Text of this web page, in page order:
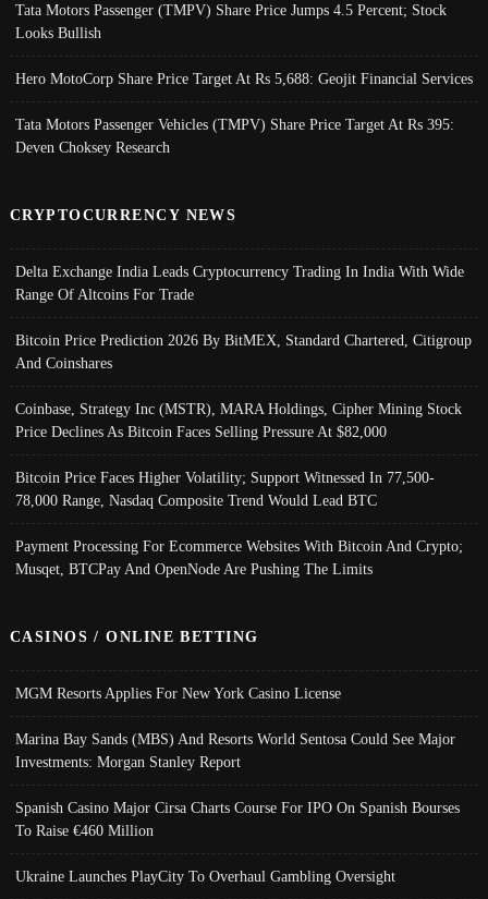
Tata Motors Passenger (TMPV) Share Price Jumps 4.5 Percent; Stock
Looks Bullish
Hero MotoCorp Share Price Target At Rs 5,688: Geojit Financial Services
Tata Motors Passenger Vehicles (TMPV) Share Price Target At Rs 395:
Deven Choksey Research
CRYPTOCURRENCY NEWS
Delta Exchange India Leads Cryptocurrency Trading In India With Wide
Range Of Altcoins For Trade
Bitcoin Price Prediction 2026 By BitMEX, Standard Chartered, Citigroup
And Coinshares
Coinbase, Strategy Inc (MSTR), MARA Holdings, Cipher Mining Stock
Price Declines As Bitcoin Faces Selling Pressure At $82,000
Bitcoin Price Faces Higher Volatility; Support Witnessed In 77,500-
78,000 Range, Nasdaq Composite Trend Would Lead BTC
Payment Processing For Ecommerce Websites With Bitcoin And Crypto;
Musqet, BTCPay And OpenNode Are Pushing The Limits
CASINOS / ONLINE BETTING
MGM Resorts Applies For New York Casino License
Marina Bay Sands (MBS) And Resorts World Sentosa Could See Major
Investments: Morgan Stanley Report
Spanish Casino Major Cirsa Charts Course For IPO On Spanish Bourses
To Raise €460 Million
Ukraine Launches PlayCity To Overhaul Gambling Oversight